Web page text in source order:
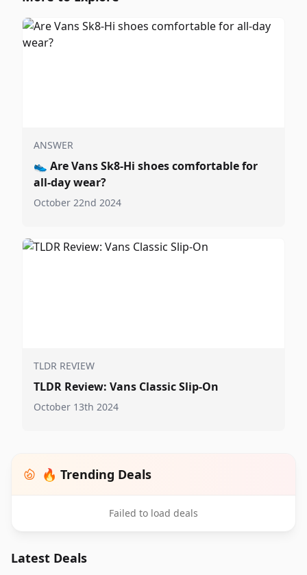
ANSWER
👟 Are Vans Sk8-Hi shoes comfortable for
all-day wear?
October 22nd 2024
TLDR REVIEW
TLDR Review: Vans Classic Slip-On
October 13th 2024
🔥 Trending Deals
Failed to load deals
Latest Deals